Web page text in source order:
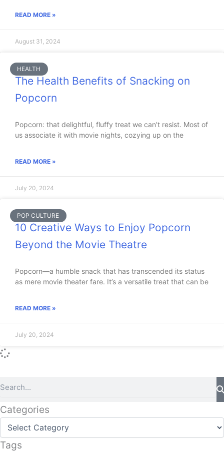
READ MORE »
August 31, 2024
HEALTH
The Health Benefits of Snacking on
Popcorn
Popcorn: that delightful, fluffy treat we can’t resist. Most of
us associate it with movie nights, cozying up on the
READ MORE »
July 20, 2024
POP CULTURE
10 Creative Ways to Enjoy Popcorn
Beyond the Movie Theatre
Popcorn—a humble snack that has transcended its status
as mere movie theater fare. It’s a versatile treat that can be
READ MORE »
July 20, 2024
Categories
Categories
Tags